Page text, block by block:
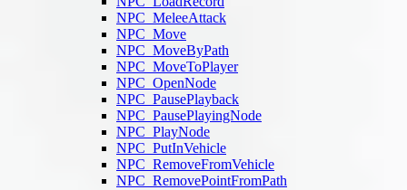
NPC_MeleeAttack
NPC_Move
NPC_MoveByPath
NPC_MoveToPlayer
NPC_OpenNode
NPC_PausePlayback
NPC_PausePlayingNode
NPC_PlayNode
NPC_PutInVehicle
NPC_RemoveFromVehicle
NPC_RemovePointFromPath